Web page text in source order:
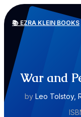
📚 EZRA KLEIN BOOKS
War and
by Leo Tolstoy,